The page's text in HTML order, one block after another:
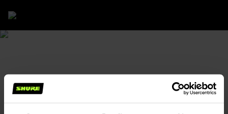
FOR YOUR MEETING ROOM
Choose microphones, DSP, and software based